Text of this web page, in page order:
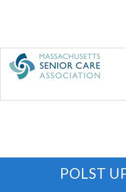
main
POLST